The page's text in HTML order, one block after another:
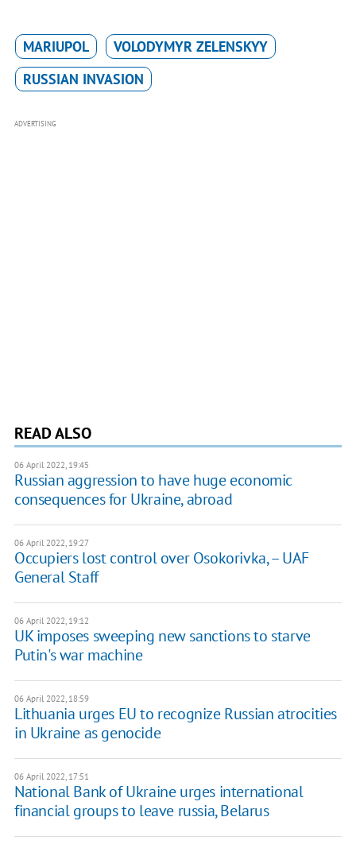
MARIUPOL
VOLODYMYR ZELENSKYY
RUSSIAN INVASION
ADVERTISING
READ ALSO
06 April 2022, 19:45
Russian aggression to have huge economic
consequences for Ukraine, abroad
06 April 2022, 19:27
Occupiers lost control over Osokorivka, – UAF
General Staff
06 April 2022, 19:12
UK imposes sweeping new sanctions to starve
Putin's war machine
06 April 2022, 18:59
Lithuania urges EU to recognize Russian atrocities
in Ukraine as genocide
06 April 2022, 17:51
National Bank of Ukraine urges international
financial groups to leave russia, Belarus